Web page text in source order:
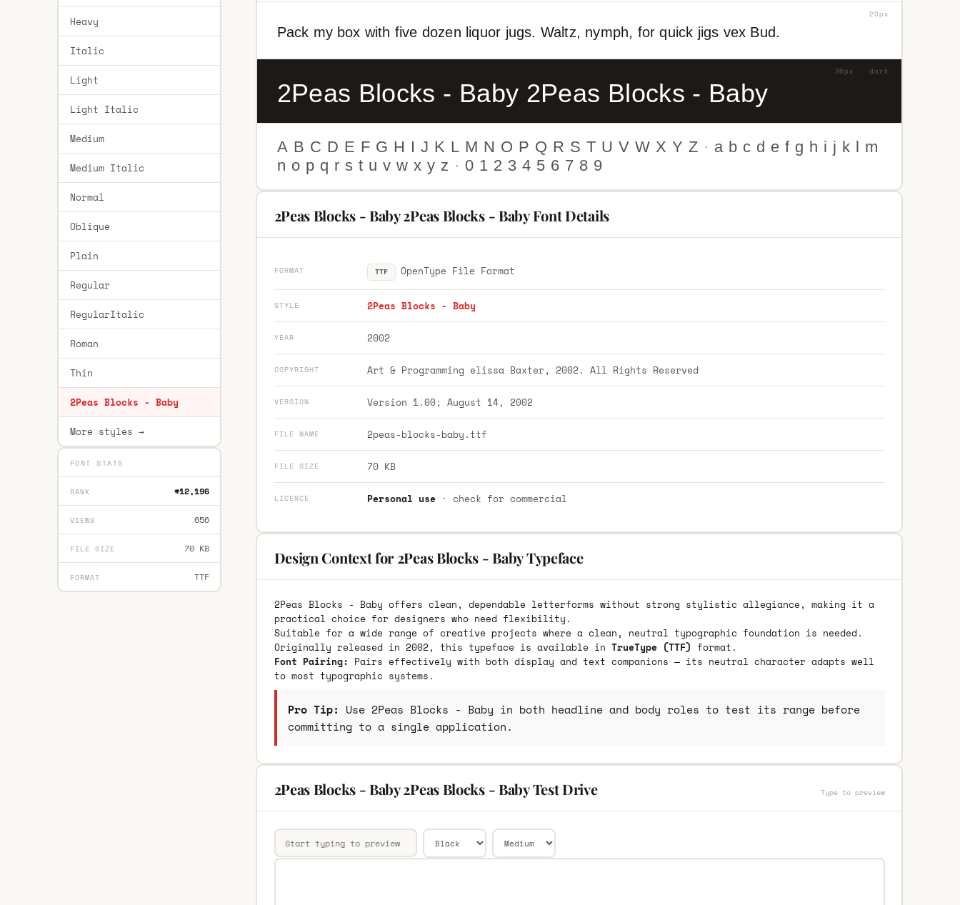
Heavy
Italic
Light
Light Italic
Medium
Medium Italic
Normal
Oblique
Plain
Regular
RegularItalic
Roman
Thin
2Peas Blocks - Baby
More styles →
FONT STATS
RANK #12,196
VIEWS 656
FILE SIZE 70 KB
FORMAT TTF
20px
Pack my box with five dozen liquor jugs. Waltz, nymph, for quick jigs vex Bud.
36px · dark
2Peas Blocks - Baby 2Peas Blocks - Baby
A B C D E F G H I J K L M N O P Q R S T U V W X Y Z · a b c d e f g h i j k l m
n o p q r s t u v w x y z · 0 1 2 3 4 5 6 7 8 9
2Peas Blocks - Baby 2Peas Blocks - Baby Font Details
FORMAT TTF OpenType File Format
STYLE 2Peas Blocks - Baby
YEAR 2002
COPYRIGHT Art & Programming elissa Baxter, 2002. All Rights Reserved
VERSION Version 1.00; August 14, 2002
FILE NAME 2peas-blocks-baby.ttf
FILE SIZE 70 KB
LICENCE Personal use· check for commercial
Design Context for 2Peas Blocks - Baby Typeface
2Peas Blocks - Baby offers clean, dependable letterforms without strong stylistic allegiance, making it a
practical choice for designers who need flexibility.
Suitable for a wide range of creative projects where a clean, neutral typographic foundation is needed.
Originally released in 2002, this typeface is available in TrueType (TTF) format.
Font Pairing: Pairs effectively with both display and text companions — its neutral character adapts well
to most typographic systems.
Pro Tip: Use 2Peas Blocks - Baby in both headline and body roles to test its range before
committing to a single application.
2Peas Blocks - Baby 2Peas Blocks - Baby Test Drive Type to preview